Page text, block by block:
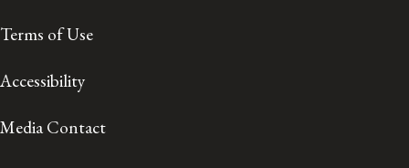
Terms of Use
Accessibility
Media Contact